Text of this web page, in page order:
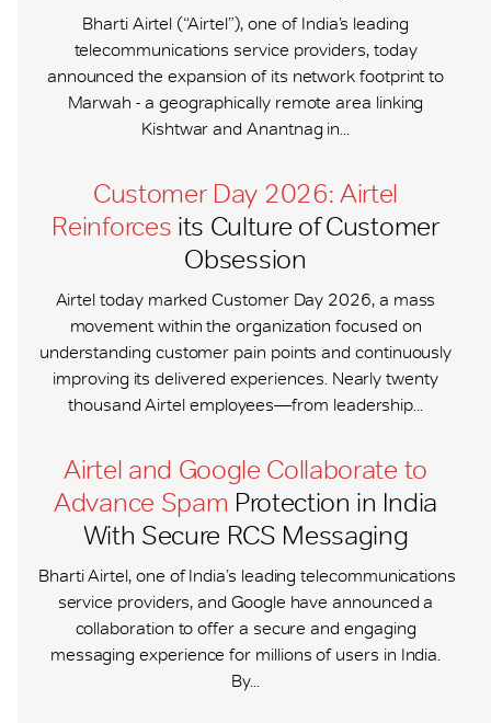
Bharti Airtel (“Airtel”), one of India’s leading
telecommunications service providers, today
announced the expansion of its network footprint to
Marwah - a geographically remote area linking
Kishtwar and Anantnag in...
Customer Day 2026: Airtel
Reinforces its Culture of Customer
Obsession
Airtel today marked Customer Day 2026, a mass
movement within the organization focused on
understanding customer pain points and continuously
improving its delivered experiences. Nearly twenty
thousand Airtel employees—from leadership...
Airtel and Google Collaborate to
Advance Spam Protection in India
With Secure RCS Messaging
Bharti Airtel, one of India’s leading telecommunications
service providers, and Google have announced a
collaboration to offer a secure and engaging
messaging experience for millions of users in India.
By...